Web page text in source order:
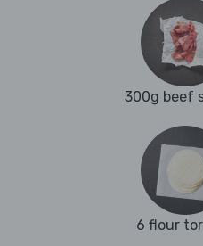
300g beef
6 flour